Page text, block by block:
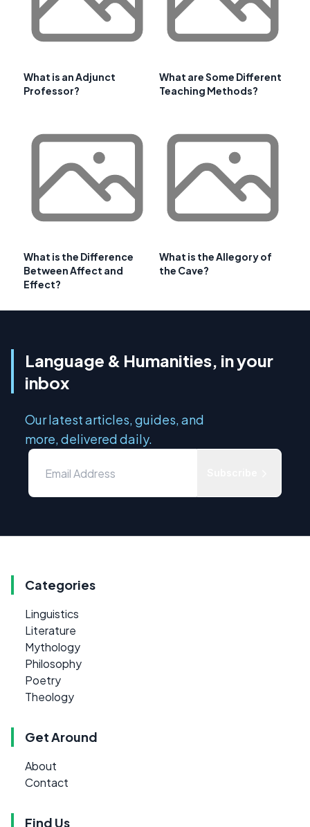
What is an Adjunct
Professor?
What are Some Different
Teaching Methods?
What is the Difference
Between Affect and
Effect?
What is the Allegory of
the Cave?
Language & Humanities, in your
inbox
Our latest articles, guides, and
more, delivered daily.
Categories
Linguistics
Literature
Mythology
Philosophy
Poetry
Theology
Get Around
About
Contact
Find Us